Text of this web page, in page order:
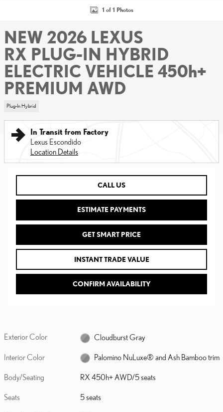
1 of 1 Photos
NEW 2026 LEXUS
RX PLUG-IN HYBRID
ELECTRIC VEHICLE 450h+
PREMIUM AWD
Plug-In Hybrid
In Transit from Factory
Lexus Escondido
Location Details
CALL US
ESTIMATE PAYMENTS
GET SMART PRICE
INSTANT TRADE VALUE
CONFIRM AVAILABILITY
Exterior Color Cloudburst Gray
Interior Color Palomino NuLuxe® and Ash Bamboo trim
Body/Seating RX 450h+ AWD/5 seats
Seats 5 seats